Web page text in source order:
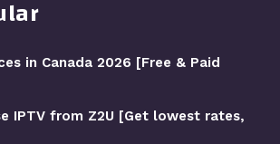
in Canada 2026 [Free & Paid
IPTV from Z2U [Get lowest rates,